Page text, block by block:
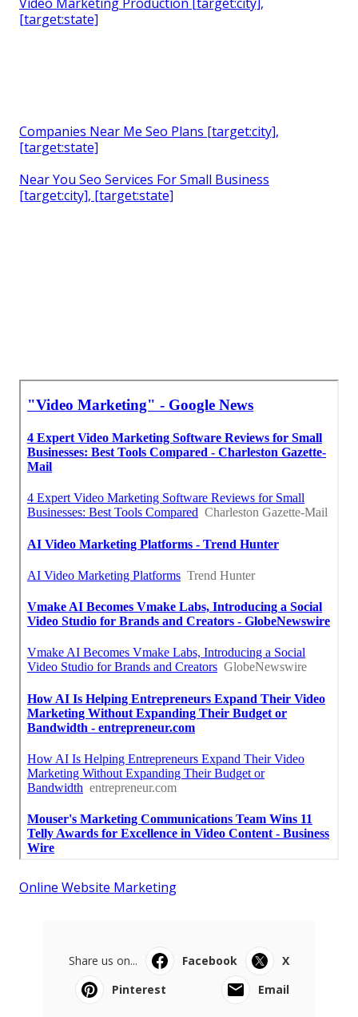
[target:state]
Companies Near Me Seo Plans [target:city],
[target:state]
Near You Seo Services For Small Business
[target:city], [target:state]
Online Website Marketing
Share us on... Facebook
X
Pinterest
Email